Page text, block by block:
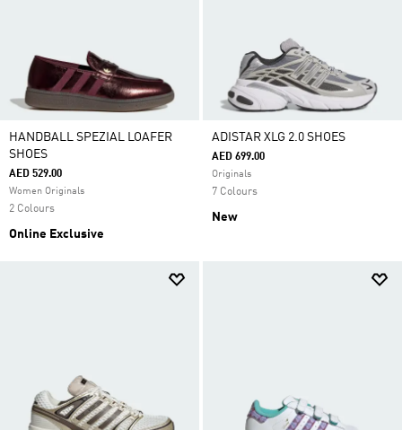
HANDBALL SPEZIAL LOAFER
SHOES
AED 529.00
Women Originals
2 Colours
Online Exclusive
ADISTAR XLG 2.0 SHOES
AED 699.00
Originals
7 Colours
New